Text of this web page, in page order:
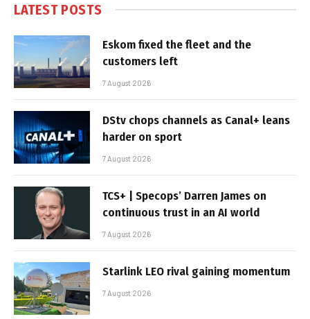
LATEST POSTS
Eskom fixed the fleet and the
customers left
7 August 2026
DStv chops channels as Canal+ leans
harder on sport
7 August 2026
TCS+ | Specops’ Darren James on
continuous trust in an AI world
7 August 2026
Starlink LEO rival gaining momentum
7 August 2026